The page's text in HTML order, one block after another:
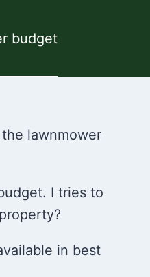
budget
lawnmower
I tries to
in best